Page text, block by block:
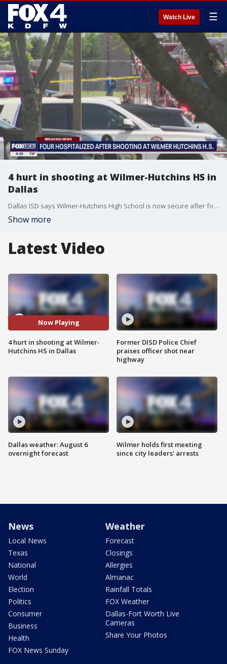
Watch Live ☰
4 hurt in shooting at Wilmer-Hutchins HS in
Dallas
Dallas ISD says Wilmer-Hutchins High School is now secure after four people were taken to the hospital following an on-campus shooting.
Show more
Latest Video
Now Playing
4 hurt in shooting at Wilmer-
Hutchins HS in Dallas
Dallas weather: August 6
overnight forecast
Former DISD Police Chief
praises officer shot near
highway
Wilmer holds first meeting
since city leaders' arrests
News
Local News
Texas
National
World
Election
Politics
Consumer
Business
Health
FOX News Sunday
Weather
Forecast
Closings
Allergies
Almanac
Rainfall Totals
FOX Weather
Dallas-Fort Worth Live
Cameras
Share Your Photos